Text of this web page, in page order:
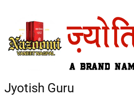
Jyotish Guru